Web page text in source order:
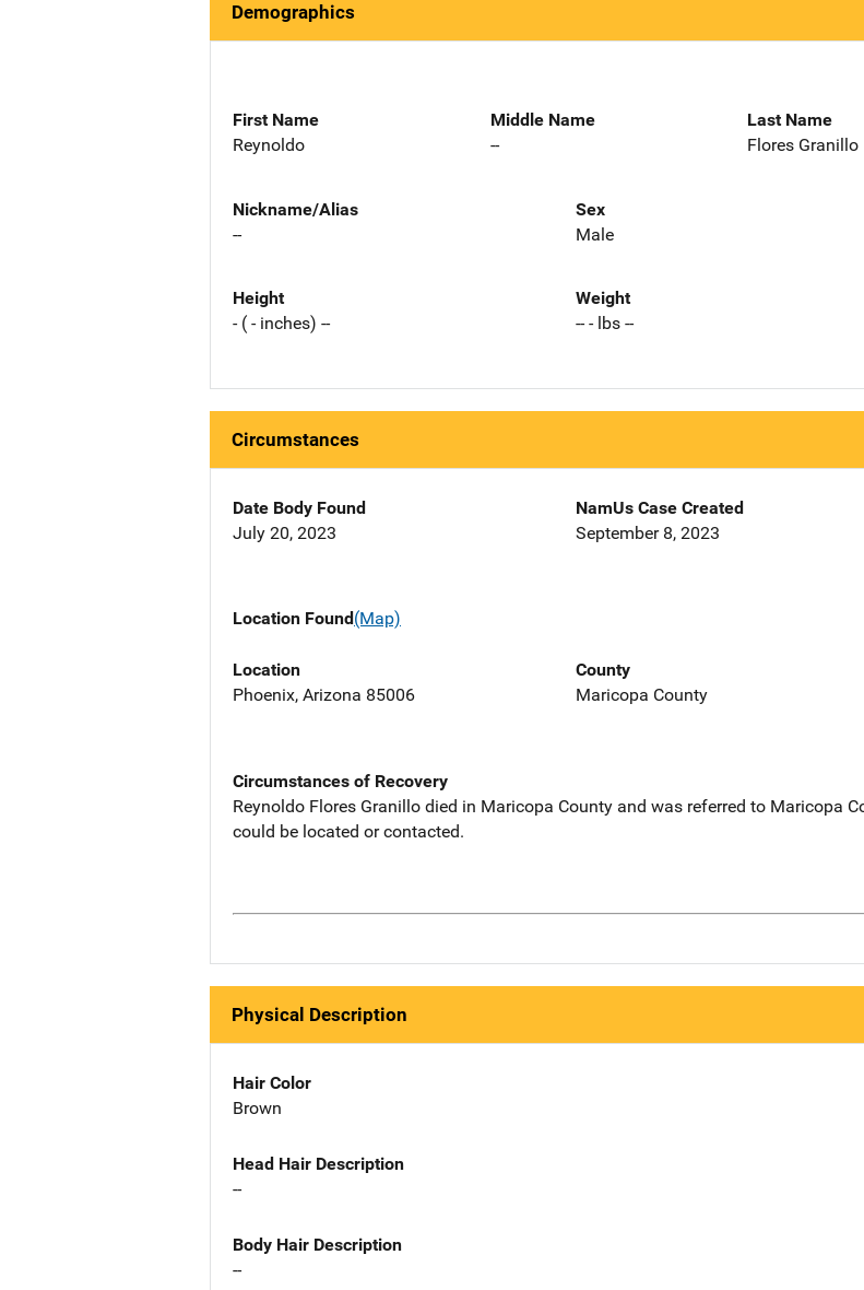
Demographics
First Name
Reynoldo
Middle Name
--
Last Name
Flores Granillo
Nickname/Alias
--
Sex
Male
Height
- ( - inches) --
Weight
-- - lbs --
Circumstances
Date Body Found
July 20, 2023
NamUs Case Created
September 8, 2023
Location Found(Map)
Location
Phoenix, Arizona 85006
County
Maricopa County
Circumstances of Recovery
Reynoldo Flores Granillo died in Maricopa County and was referred to Maricopa
could be located or contacted.
Physical Description
Hair Color
Brown
Head Hair Description
--
Body Hair Description
--